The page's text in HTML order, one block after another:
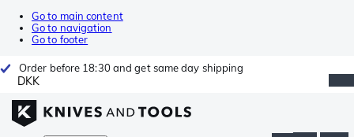
Go to main content
Go to navigation
Go to footer
Order before 18:30 and get same day shipping
DKK